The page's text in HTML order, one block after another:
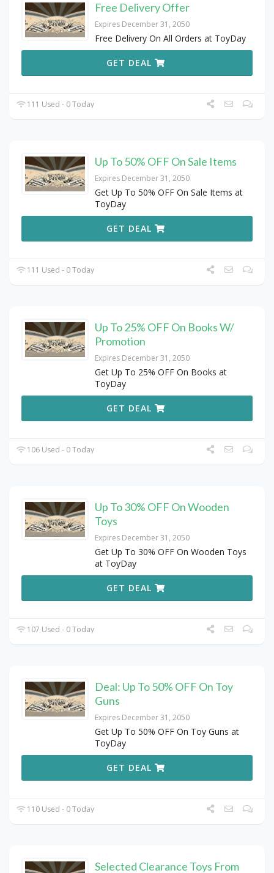
Free Delivery Offer
Expires December 31, 2050
Free Delivery On All Orders at ToyDay
GET DEAL
111 Used - 0 Today
Up To 50% OFF On Sale Items
Expires December 31, 2050
Get Up To 50% OFF On Sale Items at
ToyDay
GET DEAL
111 Used - 0 Today
Up To 25% OFF On Books W/
Promotion
Expires December 31, 2050
Get Up To 25% OFF On Books at
ToyDay
GET DEAL
106 Used - 0 Today
Up To 30% OFF On Wooden
Toys
Expires December 31, 2050
Get Up To 30% OFF On Wooden Toys
at ToyDay
GET DEAL
107 Used - 0 Today
Deal: Up To 50% OFF On Toy
Guns
Expires December 31, 2050
Get Up To 50% OFF On Toy Guns at
ToyDay
GET DEAL
110 Used - 0 Today
Selected Clearance Toys From